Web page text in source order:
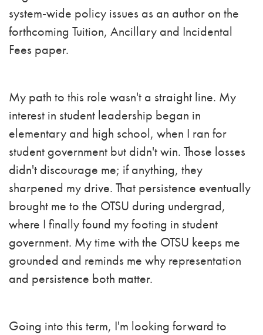
system-wide policy issues as an author on the
forthcoming Tuition, Ancillary and Incidental
Fees paper.
My path to this role wasn't a straight line. My
interest in student leadership began in
elementary and high school, when I ran for
student government but didn't win. Those losses
didn't discourage me; if anything, they
sharpened my drive. That persistence eventually
brought me to the OTSU during undergrad,
where I finally found my footing in student
government. My time with the OTSU keeps me
grounded and reminds me why representation
and persistence both matter.
Going into this term, I'm looking forward to